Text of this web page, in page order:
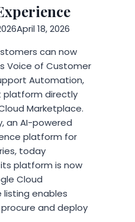
April 18, 2026
can now
Voice of Customer
Automation,
platform directly
Marketplace.
an AI-powered
platform for
today
platform is now
Cloud
listing enables
and deploy